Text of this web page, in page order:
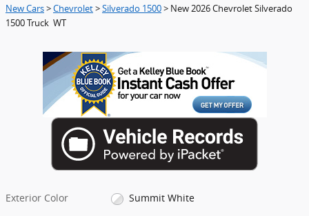
New Cars>Chevrolet>Silverado 1500> New 2026 Chevrolet Silverado
1500 Truck WT
Exterior Color
Summit White